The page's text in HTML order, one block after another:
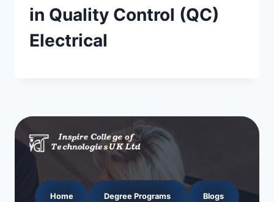
in Quality Control (QC)
Electrical
Home Degree Programs Blogs